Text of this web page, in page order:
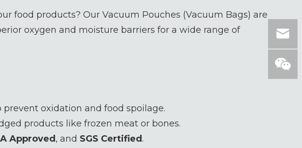
food products? Our Vacuum Pouches (Vacuum Bags) are
oxygen and moisture barriers for a wide range of
oxidation and food spoilage.
products like frozen meat or bones.
Approved , and SGS Certified .